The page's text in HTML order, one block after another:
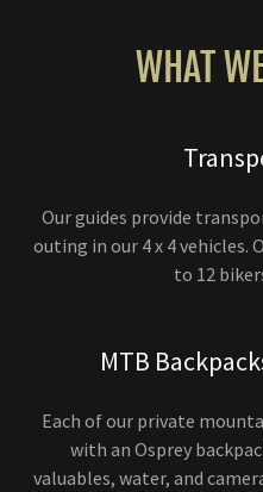
WHAT
Our guides provide
outing in our 4 x 4 vehicles.
to 12
MTB
Each of our private
with an Osprey
valuables, water, and